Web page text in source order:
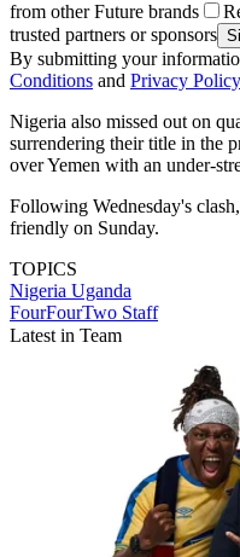
from other Future brands
trusted partners or sponsors
By submitting your
Conditions and Privacy Policy
Nigeria also missed out on
surrendering their title in the
over Yemen with an under-
Following Wednesday's
friendly on Sunday.
TOPICS
Nigeria Uganda
FourFourTwo Staff
Latest in Team